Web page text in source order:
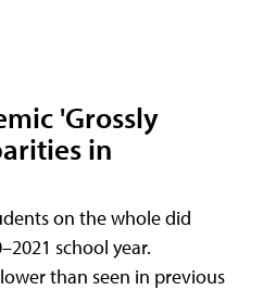
'Grossly
in
on the whole did
school year.
than seen in previous